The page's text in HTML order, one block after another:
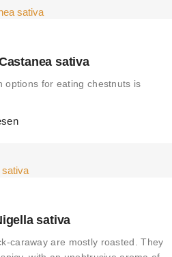
sativa
options for eating chestnuts is
sativa
caraway are mostly roasted. They